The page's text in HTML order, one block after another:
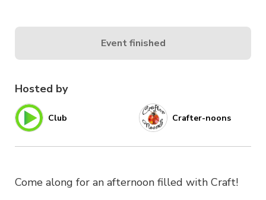
Hosted by
Club Crafter-noons
Come along for an afternoon filled with Craft!
Event finished